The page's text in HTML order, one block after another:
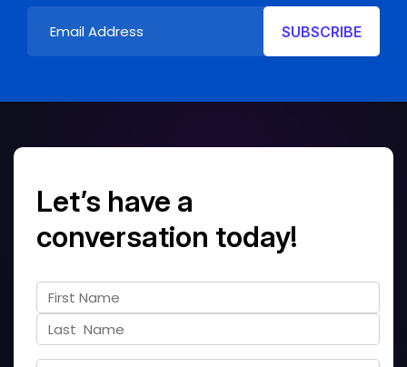
Let’s have a
conversation today!